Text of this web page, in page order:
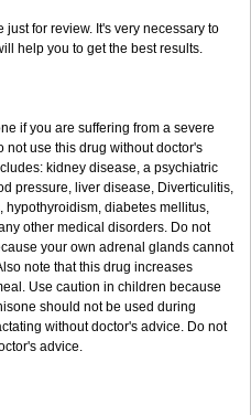
for review. It's very necessary to
help you to get the best results.
if you are suffering from a severe
not use this drug without doctor's
kidney disease, a psychiatric
pressure, liver disease, Diverticulitis,
hypothyroidism, diabetes mellitus,
other medical disorders. Do not
your own adrenal glands cannot
note that this drug increases
Use caution in children because
should not be used during
without doctor's advice. Do not
advice.